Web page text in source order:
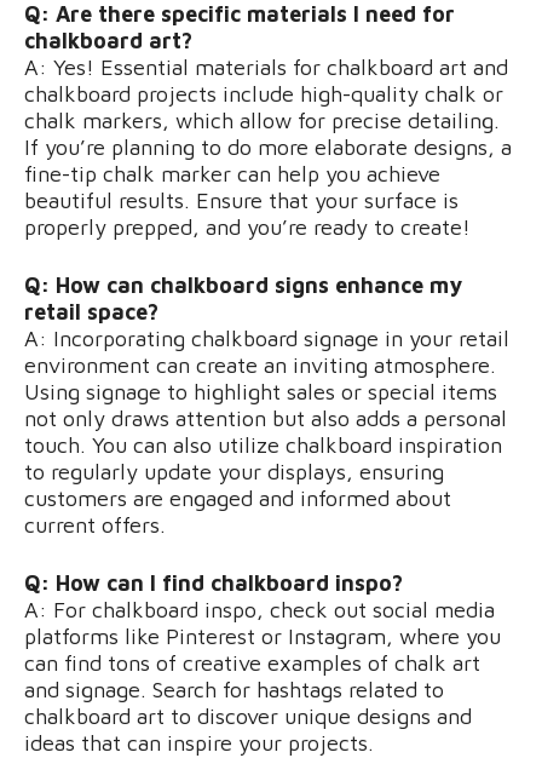
Q: Are there specific materials I need for
chalkboard art?
A: Yes! Essential materials for chalkboard art and
chalkboard projects include high-quality chalk or
chalk markers, which allow for precise detailing.
If you’re planning to do more elaborate designs, a
fine-tip chalk marker can help you achieve
beautiful results. Ensure that your surface is
properly prepped, and you’re ready to create!
Q: How can chalkboard signs enhance my
retail space?
A: Incorporating chalkboard signage in your retail
environment can create an inviting atmosphere.
Using signage to highlight sales or special items
not only draws attention but also adds a personal
touch. You can also utilize chalkboard inspiration
to regularly update your displays, ensuring
customers are engaged and informed about
current offers.
Q: How can I find chalkboard inspo?
A: For chalkboard inspo, check out social media
platforms like Pinterest or Instagram, where you
can find tons of creative examples of chalk art
and signage. Search for hashtags related to
chalkboard art to discover unique designs and
ideas that can inspire your projects.